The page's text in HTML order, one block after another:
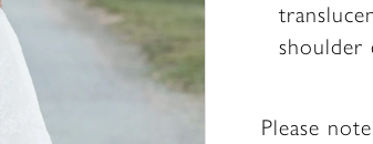
shoulder
Please